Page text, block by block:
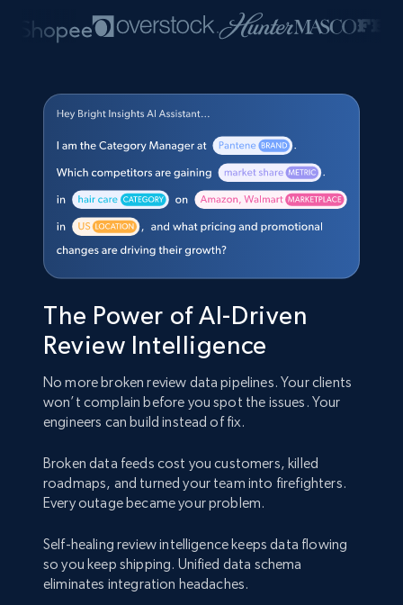
The Power of AI-Driven
Review Intelligence
No more broken review data pipelines. Your clients
won’t complain before you spot the issues. Your
engineers can build instead of fix.
Broken data feeds cost you customers, killed
roadmaps, and turned your team into firefighters.
Every outage became your problem.
Self-healing review intelligence keeps data flowing
so you keep shipping. Unified data schema
eliminates integration headaches.